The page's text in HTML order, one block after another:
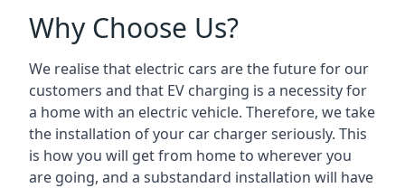
Why Choose Us?
We realise that electric cars are the future for our
customers and that EV charging is a necessity for
a home with an electric vehicle. Therefore, we take
the installation of your car charger seriously. This
is how you will get from home to wherever you
are going, and a substandard installation will have